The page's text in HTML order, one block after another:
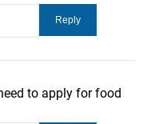
to apply for food